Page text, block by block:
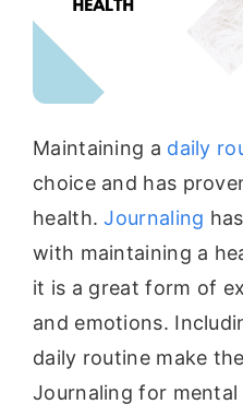
Maintaining a daily
choice and has
health.Journaling
with maintaining a
it is a great form of
and emotions.
daily routine make
Journaling for